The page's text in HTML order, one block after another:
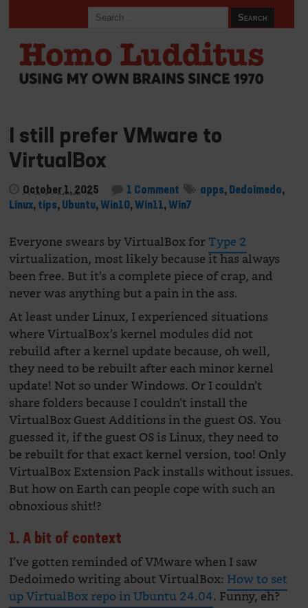
I still prefer VMware to
VirtualBox
October 1, 2025 1 Comment apps, Dedoimedo,
Linux, tips, Ubuntu,Win10,Win11,Win7
Everyone swears by VirtualBox forType 2
virtualization, most likely because it has always
been free. But it’s a complete piece of crap, and
never was anything but a pain in the ass.
At least under Linux, I experienced situations
where VirtualBox’s kernel modules did not
rebuild after a kernel update because, oh well,
they need to be rebuilt after each minor kernel
update! Not so under Windows. Or I couldn’t
share folders because I couldn’t install the
VirtualBox Guest Additions in the guest OS. You
guessed it, if the guest OS is Linux, they need to
be rebuilt for that exact kernel version, too! Only
VirtualBox Extension Pack installs without issues.
But how on Earth can people cope with such an
obnoxious shit!?
1. A bit of context
I’ve gotten reminded of VMware when I saw
Dedoimedo writing about VirtualBox: How to set
up VirtualBox repo in Ubuntu 24.04. Funny, eh?